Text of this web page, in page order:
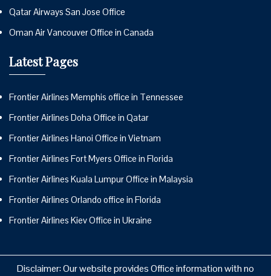
Qatar Airways San Jose Office
Oman Air Vancouver Office in Canada
Latest Pages
Frontier Airlines Memphis office in Tennessee
Frontier Airlines Doha Office in Qatar
Frontier Airlines Hanoi Office in Vietnam
Frontier Airlines Fort Myers Office in Florida
Frontier Airlines Kuala Lumpur Office in Malaysia
Frontier Airlines Orlando office in Florida
Frontier Airlines Kiev Office in Ukraine
Disclaimer: Our website provides Office information with no